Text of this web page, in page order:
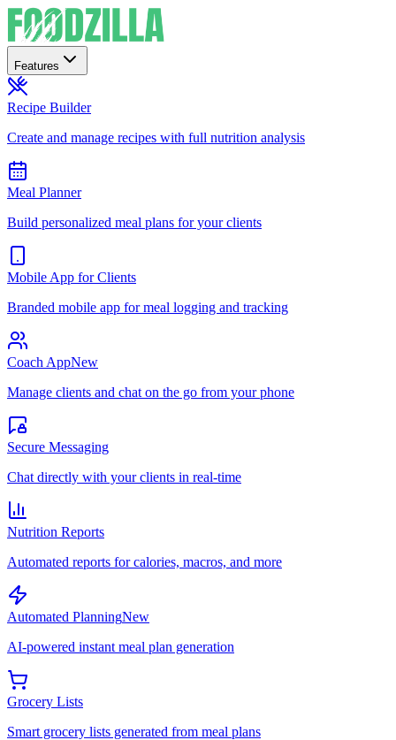
Features
Recipe Builder
Create and manage recipes with full nutrition analysis
Meal Planner
Build personalized meal plans for your clients
Mobile App for Clients
Branded mobile app for meal logging and tracking
Coach AppNew
Manage clients and chat on the go from your phone
Secure Messaging
Chat directly with your clients in real-time
Nutrition Reports
Automated reports for calories, macros, and more
Automated PlanningNew
AI-powered instant meal plan generation
Grocery Lists
Smart grocery lists generated from meal plans